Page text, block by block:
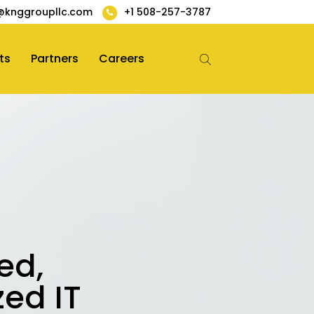
+1 508-257-3787
Partners Careers
IT